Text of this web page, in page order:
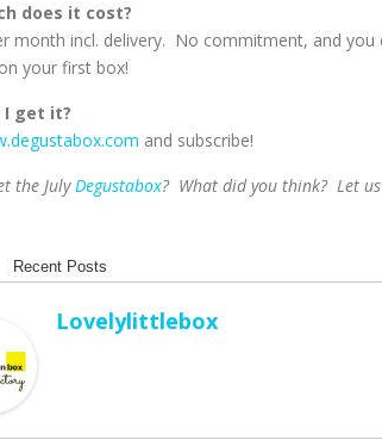
does it cost?
month incl. delivery. No commitment, and
your first box!
I get it?
and subscribe!
the JulyDegustabox? What did you think? Let
Recent Posts
Lovelylittlebox